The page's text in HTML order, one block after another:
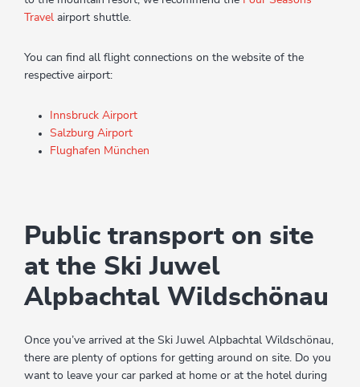
Travel airport shuttle.
You can find all flight connections on the website of the
respective airport:
Innsbruck Airport
Salzburg Airport
Flughafen München
Public transport on site
at the Ski Juwel
Alpbachtal Wildschönau
Once you’ve arrived at the Ski Juwel Alpbachtal Wildschönau,
there are plenty of options for getting around on site. Do you
want to leave your car parked at home or at the hotel during